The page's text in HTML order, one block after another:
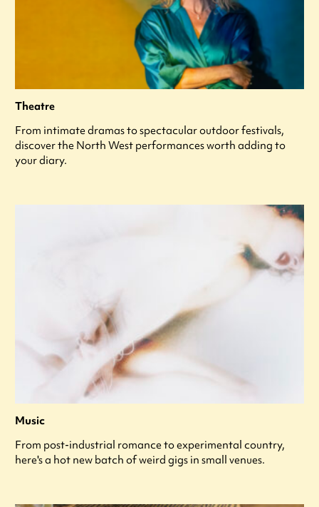
Theatre
From intimate dramas to spectacular outdoor festivals,
discover the North West performances worth adding to
your diary.
Music
From post-industrial romance to experimental country,
here's a hot new batch of weird gigs in small venues.